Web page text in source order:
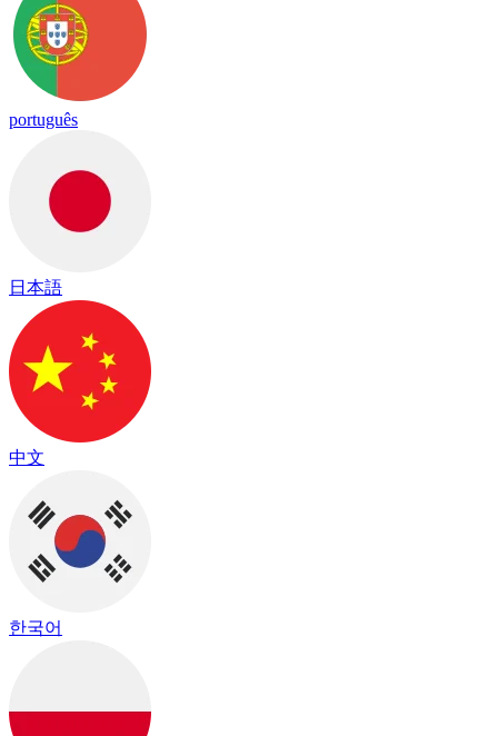
português
日本語
中文
한국어